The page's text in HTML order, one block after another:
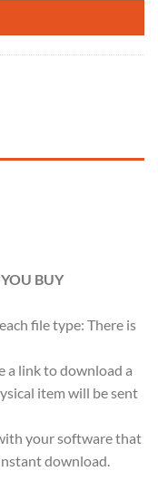
YOU BUY
file type: There is
a link to download a
item will be sent
your software that
download.